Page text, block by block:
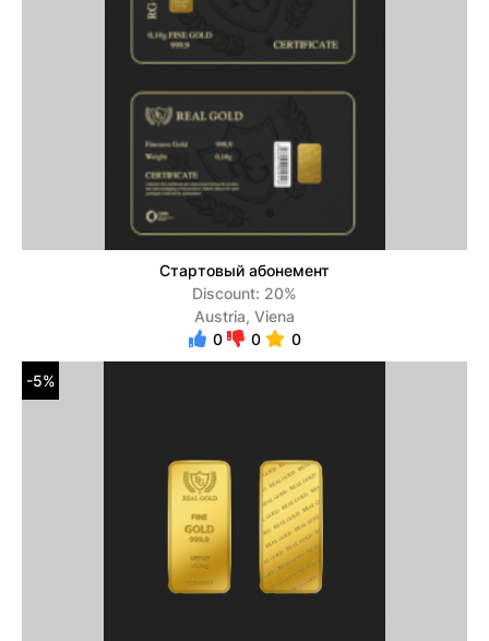
Стартовый абонемент
Discount: 20%
Austria, Viena
0
0 0
-5%